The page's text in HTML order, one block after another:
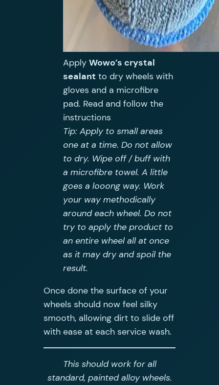
Apply Wowo’s crystal
sealant to dry wheels with
gloves and a microfibre
pad. Read and follow the
instructions
Tip: Apply to small areas
one at a time. Do not allow
to dry. Wipe off / buff with
a microfibre towel. A little
goes a looong way. Work
your way methodically
around each wheel. Do not
try to apply the product to
an entire wheel all at once
as it may dry and spoil the
result.
Once done the surface of your
wheels should now feel silky
smooth, allowing dirt to slide off
with ease at each service wash.
This should work for all
standard, painted alloy wheels.